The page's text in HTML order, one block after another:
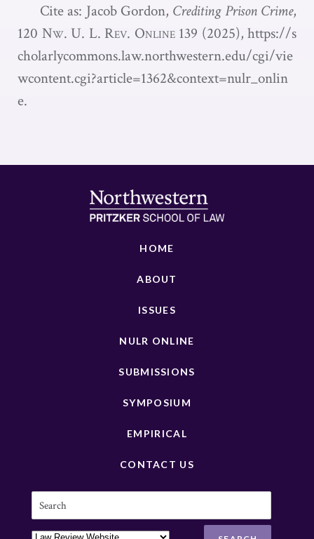
Cite as: Jacob Gordon, Crediting Prison Crime,
120 Nw. U. L. Rev. Online 139 (2025), https://s
cholarlycommons.law.northwestern.edu/cgi/vie
wcontent.cgi?article=1362&context=nulr_onlin
e.
HOME
ABOUT
ISSUES
NULR ONLINE
SUBMISSIONS
SYMPOSIUM
EMPIRICAL
CONTACT US